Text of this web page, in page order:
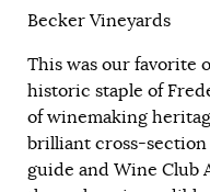
Becker Vineyards
This was our favorite
historic staple of
of winemaking
brilliant cross-
guide and Wine Club